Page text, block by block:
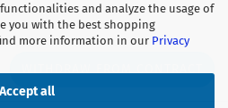
and analyze the usage of
you with the best shopping
more information in our Privacy
Accept all